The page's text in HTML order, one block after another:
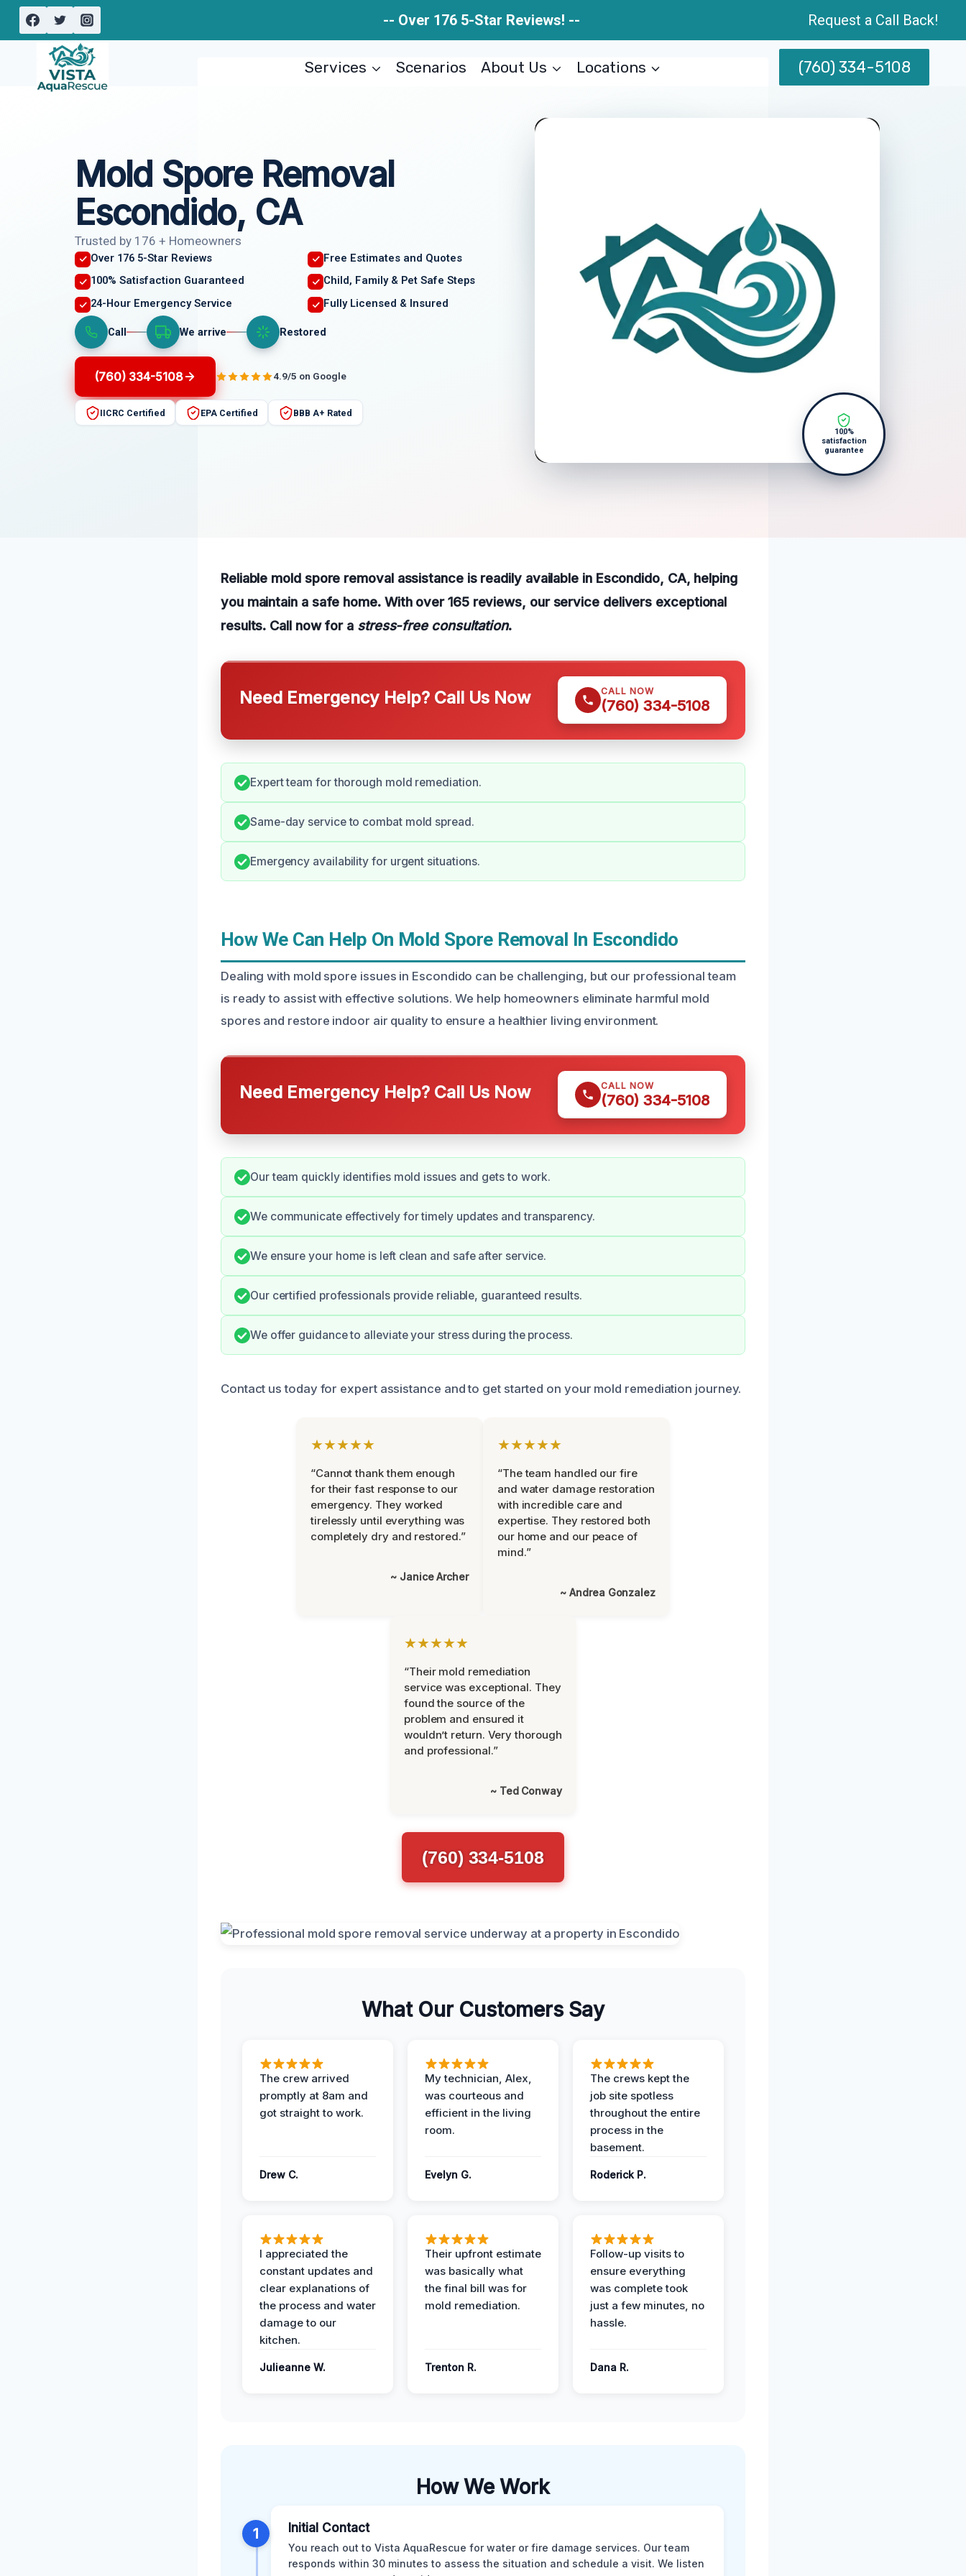
Skip
-- Over 176 5-Star Reviews! -- Request a Call Back!
Services Scenarios About Us Locations (760) 334-5108
Mold Spore Removal
Escondido, CA
Trusted by 176 + Homeowners
Over 176 5-Star Reviews
Free Estimates and Quotes
100% Satisfaction Guaranteed
Child, Family & Pet Safe Steps
24-Hour Emergency Service
Fully Licensed & Insured
Call We arrive Restored
(760) 334-5108 4.9/5 on Google
IICRC Certified EPA Certified BBB A+ Rated
100%
satisfaction
guarantee
Reliable mold spore removal assistance is readily available in Escondido, CA, helping
you maintain a safe home. With over 165 reviews, our service delivers exceptional
results. Call now for a stress-free consultation.
Need Emergency Help? Call Us Now CALL NOW
(760) 334-5108
Expert team for thorough mold remediation.
Same-day service to combat mold spread.
Emergency availability for urgent situations.
How We Can Help On Mold Spore Removal In Escondido
Dealing with mold spore issues in Escondido can be challenging, but our professional team
is ready to assist with effective solutions. We help homeowners eliminate harmful mold
spores and restore indoor air quality to ensure a healthier living environment.
Need Emergency Help? Call Us Now CALL NOW
(760) 334-5108
Our team quickly identifies mold issues and gets to work.
We communicate effectively for timely updates and transparency.
We ensure your home is left clean and safe after service.
Our certified professionals provide reliable, guaranteed results.
We offer guidance to alleviate your stress during the process.
Contact us today for expert assistance and to get started on your mold remediation journey.
★★★★★
“Cannot thank them enough
for their fast response to our
emergency. They worked
tirelessly until everything was
completely dry and restored.”
~ Janice Archer
★★★★★
“The team handled our fire
and water damage restoration
with incredible care and
expertise. They restored both
our home and our peace of
mind.”
~ Andrea Gonzalez
★★★★★
“Their mold remediation
service was exceptional. They
found the source of the
problem and ensured it
wouldn’t return. Very thorough
and professional.”
~ Ted Conway
(760) 334-5108
What Our Customers Say
The crew arrived
promptly at 8am and
got straight to work.
Drew C.
My technician, Alex,
was courteous and
efficient in the living
room.
Evelyn G.
The crews kept the
job site spotless
throughout the entire
process in the
basement.
Roderick P.
I appreciated the
constant updates and
clear explanations of
the process and water
damage to our
kitchen.
Julieanne W.
Their upfront estimate
was basically what
the final bill was for
mold remediation.
Trenton R.
Follow-up visits to
ensure everything
was complete took
just a few minutes, no
hassle.
Dana R.
How We Work
1 Initial Contact
You reach out to Vista AquaRescue for water or fire damage services. Our team
responds within 30 minutes to assess the situation and schedule a visit. We listen